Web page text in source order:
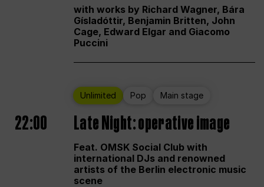
with works by Richard Wagner, Bára
Gísladóttir, Benjamin Britten, John
Cage, Edward Elgar and Giacomo
Puccini
Unlimited Pop Main stage
22:00 Late Night: operative image
Feat. OMSK Social Club with
international DJs and renowned
artists of the Berlin electronic music
scene